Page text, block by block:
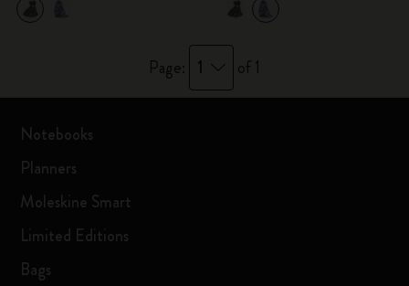
Page: 1 of 1
Notebooks
Planners
Moleskine Smart
Limited Editions
Bags